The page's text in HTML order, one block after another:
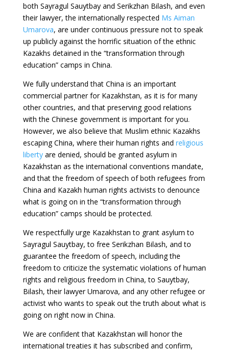
both Sayragul Sauytbay and Serikzhan Bilash, and even
their lawyer, the internationally respected Ms Aiman
Umarova, are under continuous pressure not to speak
up publicly against the horrific situation of the ethnic
Kazakhs detained in the “transformation through
education” camps in China.
We fully understand that China is an important
commercial partner for Kazakhstan, as it is for many
other countries, and that preserving good relations
with the Chinese government is important for you.
However, we also believe that Muslim ethnic Kazakhs
escaping China, where their human rights and religious
libertyare denied, should be granted asylum in
Kazakhstan as the international conventions mandate,
and that the freedom of speech of both refugees from
China and Kazakh human rights activists to denounce
what is going on in the “transformation through
education” camps should be protected.
We respectfully urge Kazakhstan to grant asylum to
Sayragul Sauytbay, to free Serikzhan Bilash, and to
guarantee the freedom of speech, including the
freedom to criticize the systematic violations of human
rights and religious freedom in China, to Sauytbay,
Bilash, their lawyer Umarova, and any other refugee or
activist who wants to speak out the truth about what is
going on right now in China.
We are confident that Kazakhstan will honor the
international treaties it has subscribed and confirm,